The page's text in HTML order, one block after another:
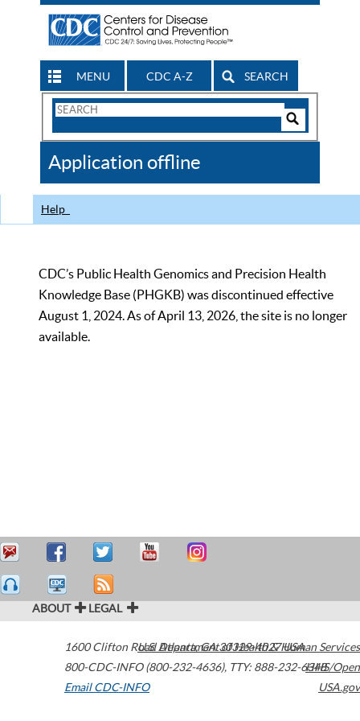
MENU CDC A-Z SEARCH
Search
CDC
Application offline
Help
CDC’s Public Health Genomics and Precision Health
Knowledge Base (PHGKB) was discontinued effective
August 1, 2024. As of April 13, 2026, the site is no longer
available.
ABOUT LEGAL
1600 Clifton Road Atlanta,GA30329-4027USA
800-CDC-INFO (800-232-4636), TTY: 888-232-6348
Email CDC-INFO
U.S. Department of Health & Human Services
HHS/Open
USA.gov